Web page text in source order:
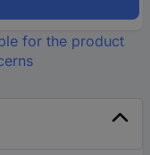
for the product